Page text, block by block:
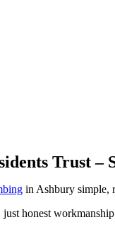
Trust –
in Ashbury simple,
honest